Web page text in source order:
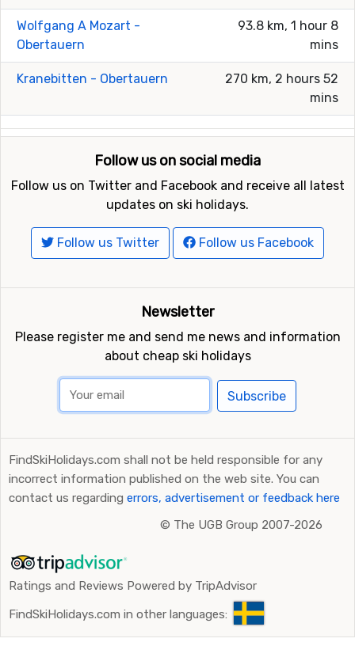
Wolfgang A Mozart -
Obertauern
93.8 km, 1 hour 8
mins
Kranebitten - Obertauern
270 km, 2 hours 52
mins
Follow us on social media
Follow us on Twitter and Facebook and receive all latest
updates on ski holidays.
Follow us Twitter Follow us Facebook
Newsletter
Please register me and send me news and information
about cheap ski holidays
Subscribe
FindSkiHolidays.com shall not be held responsible for any
incorrect information published on the web site. You can
contact us regarding errors, advertisement or feedback here
© The UGB Group 2007-2026
Ratings and Reviews Powered by TripAdvisor
FindSkiHolidays.com in other languages: